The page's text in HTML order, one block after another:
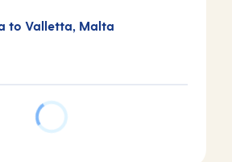
to Valletta, Malta